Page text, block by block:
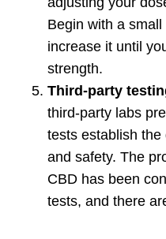
Begin with a
increase it until
strength.
Third-party
third-party labs
tests establish the
and safety. The
CBD has been
tests, and there